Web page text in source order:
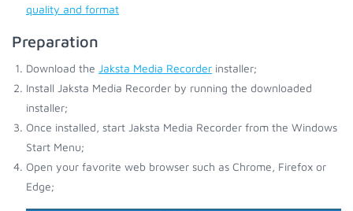
quality and format
Preparation
Download the Jaksta Media Recorder installer;
Install Jaksta Media Recorder by running the downloaded
installer;
Once installed, start Jaksta Media Recorder from the Windows
Start Menu;
Open your favorite web browser such as Chrome, Firefox or
Edge;